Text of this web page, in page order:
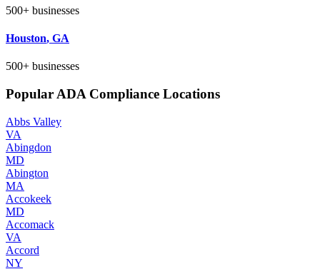
500+ businesses
Houston, GA
500+ businesses
Popular ADA Compliance Locations
Abbs Valley
VA
Abingdon
MD
Abington
MA
Accokeek
MD
Accomack
VA
Accord
NY